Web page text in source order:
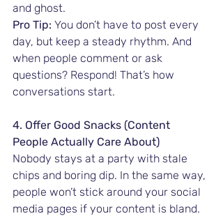
and ghost.
Pro Tip: You don’t have to post every
day, but keep a steady rhythm. And
when people comment or ask
questions? Respond! That’s how
conversations start.
4. Offer Good Snacks (Content
People Actually Care About)
Nobody stays at a party with stale
chips and boring dip. In the same way,
people won’t stick around your social
media pages if your content is bland.